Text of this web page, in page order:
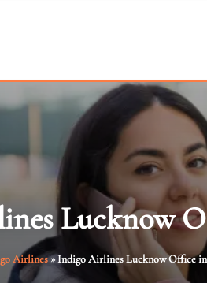
Lucknow
Airlines»Indigo Airlines Lucknow Office